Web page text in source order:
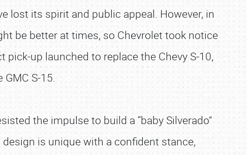
lost its spirit and public appeal. However, in
be better at times, so Chevrolet took notice
up launched to replace the Chevy S-10,
S-15.
the impulse to build a “baby Silverado”
is unique with a confident stance,